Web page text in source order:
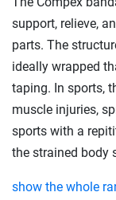
support, relieve,
parts. The
ideally wrapped
taping. In sports,
muscle injuries,
sports with a
the strained body
show the whole